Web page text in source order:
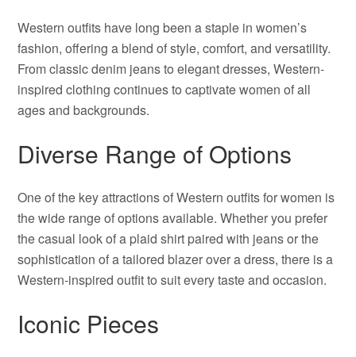
Western outfits have long been a staple in women’s
fashion, offering a blend of style, comfort, and versatility.
From classic denim jeans to elegant dresses, Western-
inspired clothing continues to captivate women of all
ages and backgrounds.
Diverse Range of Options
One of the key attractions of Western outfits for women is
the wide range of options available. Whether you prefer
the casual look of a plaid shirt paired with jeans or the
sophistication of a tailored blazer over a dress, there is a
Western-inspired outfit to suit every taste and occasion.
Iconic Pieces